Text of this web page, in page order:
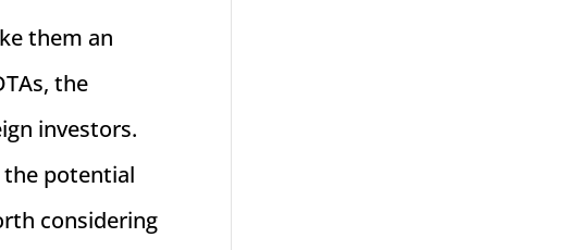
them an
the
investors.
potential
considering